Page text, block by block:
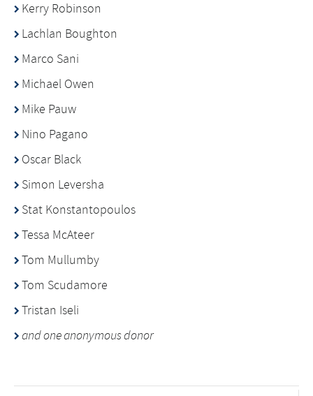
Kerry Robinson
Lachlan Boughton
Marco Sani
Michael Owen
Mike Pauw
Nino Pagano
Oscar Black
Simon Leversha
Stat Konstantopoulos
Tessa McAteer
Tom Mullumby
Tom Scudamore
Tristan Iseli
and one anonymous donor